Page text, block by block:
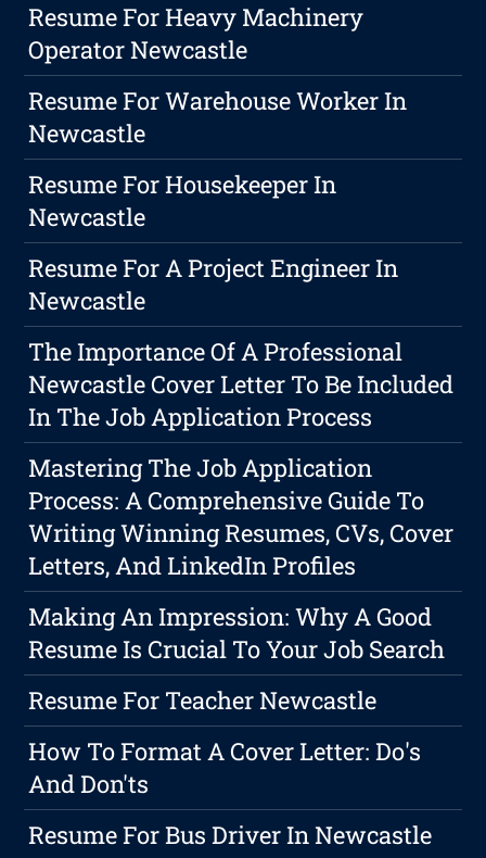
Resume For Heavy Machinery
Operator Newcastle
Resume For Warehouse Worker In
Newcastle
Resume For Housekeeper In
Newcastle
Resume For A Project Engineer In
Newcastle
The Importance Of A Professional
Newcastle Cover Letter To Be Included
In The Job Application Process
Mastering The Job Application
Process: A Comprehensive Guide To
Writing Winning Resumes, CVs, Cover
Letters, And LinkedIn Profiles
Making An Impression: Why A Good
Resume Is Crucial To Your Job Search
Resume For Teacher Newcastle
How To Format A Cover Letter: Do's
And Don'ts
Resume For Bus Driver In Newcastle